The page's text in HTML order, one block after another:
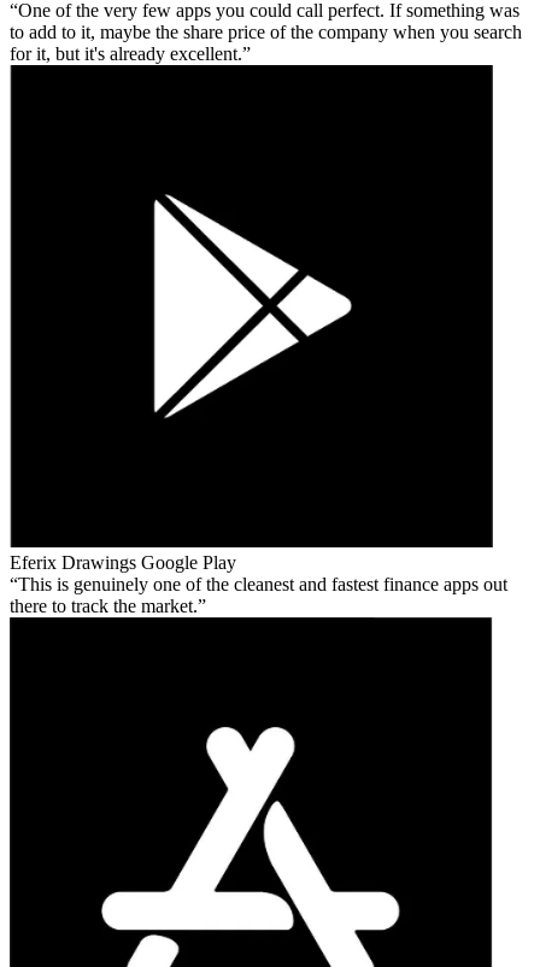
One of the very few apps you could call perfect. If something was
to add to it, maybe the share price of the company when you search
for it, but it's already excellent.
Eferix Drawings Google Play
This is genuinely one of the cleanest and fastest finance apps out
there to track the market.